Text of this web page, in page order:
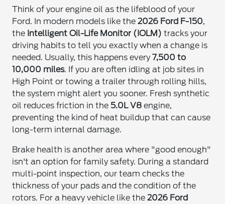
Think of your engine oil as the lifeblood of your
Ford. In modern models like the2026 Ford F-150,
the Intelligent Oil-Life Monitor (IOLM) tracks your
driving habits to tell you exactly when a change is
needed. Usually, this happens every7,500 to
10,000 miles. If you are often idling at job sites in
High Point or towing a trailer through rolling hills,
the system might alert you sooner. Fresh synthetic
oil reduces friction in the 5.0L V8 engine,
preventing the kind of heat buildup that can cause
long-term internal damage.
Brake health is another area where "good enough"
isn't an option for family safety. During a standard
multi-point inspection, our team checks the
thickness of your pads and the condition of the
rotors. For a heavy vehicle like the2026 Ford